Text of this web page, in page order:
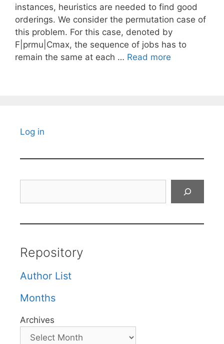
instances, heuristics are needed to find good
orderings. We consider the permutation case of
this problem. For this case, denoted by
F|prmu|Cmax, the sequence of jobs has to
remain the same at each … Read more
Log in
Repository
Author List
Months
Archives